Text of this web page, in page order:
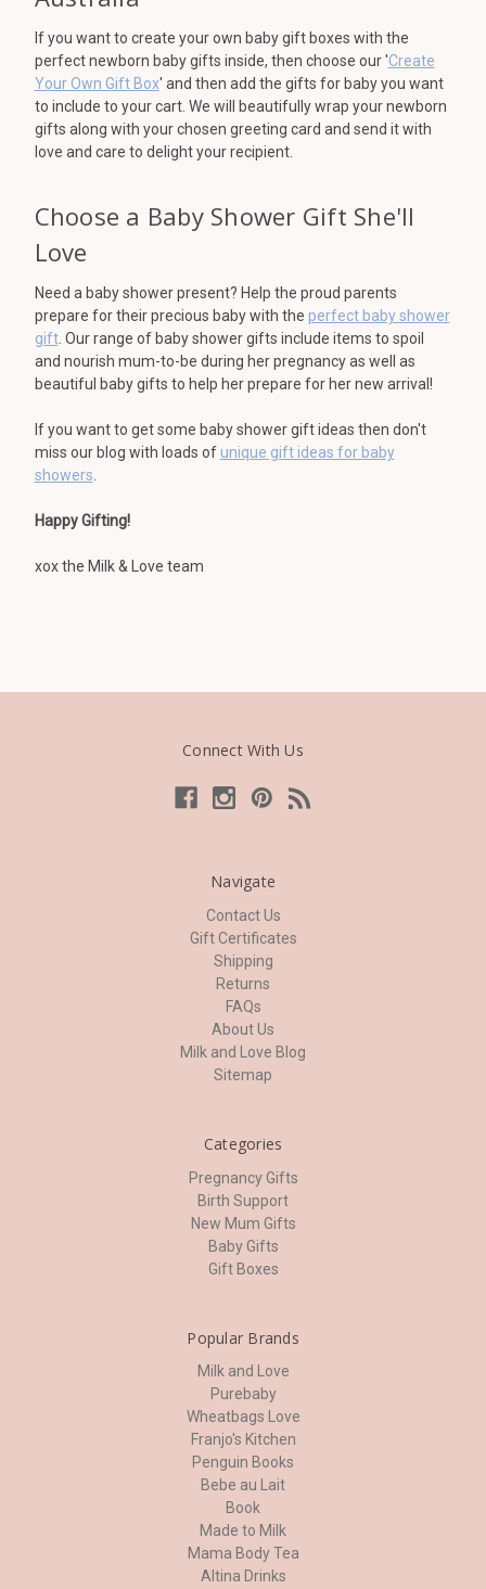
If you want to create your own baby gift boxes with the
perfect newborn baby gifts inside, then choose our 'Create
Your Own Gift Box' and then add the gifts for baby you want
to include to your cart. We will beautifully wrap your newborn
gifts along with your chosen greeting card and send it with
love and care to delight your recipient.
Choose a Baby Shower Gift She'll
Love
Need a baby shower present? Help the proud parents
prepare for their precious baby with the perfect baby shower
gift. Our range of baby shower gifts include items to spoil
and nourish mum-to-be during her pregnancy as well as
beautiful baby gifts to help her prepare for her new arrival!
If you want to get some baby shower gift ideas then don't
miss our blog with loads ofunique gift ideas for baby
showers
Happy Gifting!
xox the Milk & Love team
Connect With Us
Navigate
Contact Us
Gift Certificates
Shipping
Returns
FAQs
About Us
Milk and Love Blog
Sitemap
Categories
Pregnancy Gifts
Birth Support
New Mum Gifts
Baby Gifts
Gift Boxes
Popular Brands
Milk and Love
Purebaby
Wheatbags Love
Franjo's Kitchen
Penguin Books
Bebe au Lait
Book
Made to Milk
Mama Body Tea
Altina Drinks